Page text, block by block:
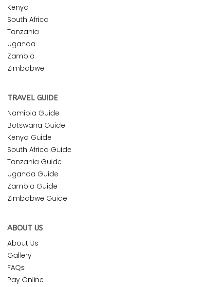
Kenya
South Africa
Tanzania
Uganda
Zambia
Zimbabwe
TRAVEL GUIDE
Namibia Guide
Botswana Guide
Kenya Guide
South Africa Guide
Tanzania Guide
Uganda Guide
Zambia Guide
Zimbabwe Guide
ABOUT US
About Us
Gallery
FAQs
Pay Online